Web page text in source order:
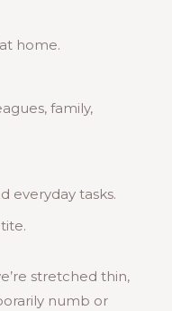
home.
family,
everyday tasks.
stretched thin,
numb or